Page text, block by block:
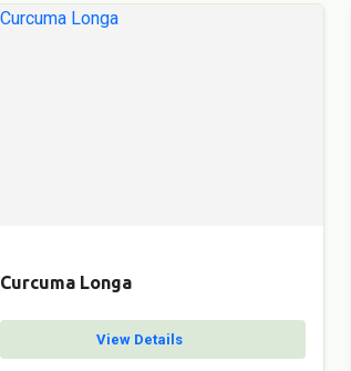
Curcuma Longa
View Details